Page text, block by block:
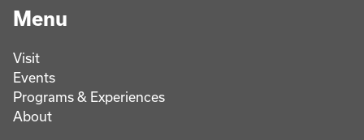
Menu
Visit
Events
Programs & Experiences
About